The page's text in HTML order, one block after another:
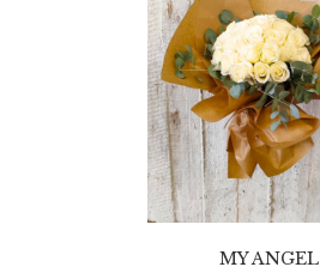
MY ANGEL